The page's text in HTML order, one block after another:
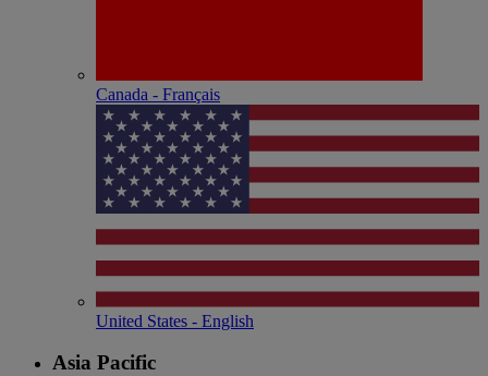
Canada - Français
United States - English
Asia Pacific